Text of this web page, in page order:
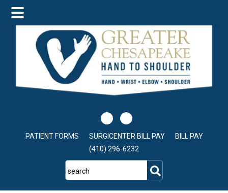
main
content
primary
sidebar
footer
PATIENT FORMS SURGICENTER BILL PAY
BILL PAY
(410) 296-6232
search